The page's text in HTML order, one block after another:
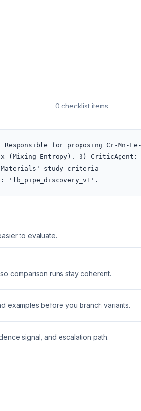
0 checklist items
for proposing Cr-Mn-Fe-
(Mixing Entropy). 3) CriticAgent:
Materials' study criteria
'lb_pipe_discovery_v1'.
to evaluate.
comparison runs stay coherent.
examples before you branch variants.
signal, and escalation path.